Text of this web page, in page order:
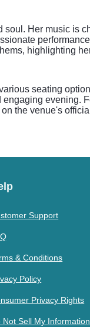
Her music is
highlighting
seating
evening.
the venue's
Support
& Conditions
Policy
Privacy Rights
Not Sell My Information